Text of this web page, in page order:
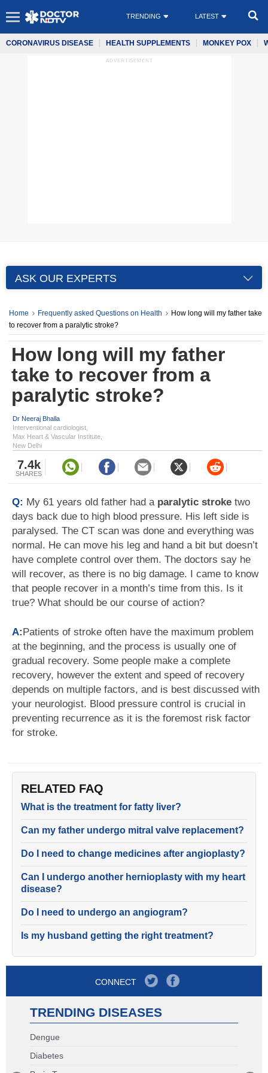
TRENDING LATEST
CORONAVIRUS DISEASE HEALTH SUPPLEMENTS MONKEY POX
ADVERTISEMENT
ASK OUR EXPERTS
Home Frequently asked Questions on Health
How long will my father take
to recover from a paralytic stroke?
How long will my father
take to recover from a
paralytic stroke?
Dr Neeraj Bhalla
Interventional cardiologist,
Max Heart & Vascular Institute,
New Delhi
7.4k
SHARES
Q: My 61 years old father had a paralytic stroke two
days back due to high blood pressure. His left side is
paralysed. The CT scan was done and everything was
normal. He can move his leg and hand a bit but doesn’t
have complete control over them. The doctors say he
will recover, as there is no big damage. I came to know
that people recover in a month’s time from this. Is it
true? What should be our course of action?
A:Patients of stroke often have the maximum problem
at the beginning, and the process is usually one of
gradual recovery. Some people make a complete
recovery, however the extent and speed of recovery
depends on multiple factors, and is best discussed with
your neurologist. Blood pressure control is crucial in
preventing recurrence as it is the foremost risk factor
for stroke.
RELATED FAQ
What is the treatment for fatty liver?
Can my father undergo mitral valve replacement?
Do I need to change medicines after angioplasty?
Can I undergo another hernioplasty with my heart
disease?
Do I need to undergo an angiogram?
Is my husband getting the right treatment?
CONNECT
TRENDING DISEASES
Dengue
Diabetes